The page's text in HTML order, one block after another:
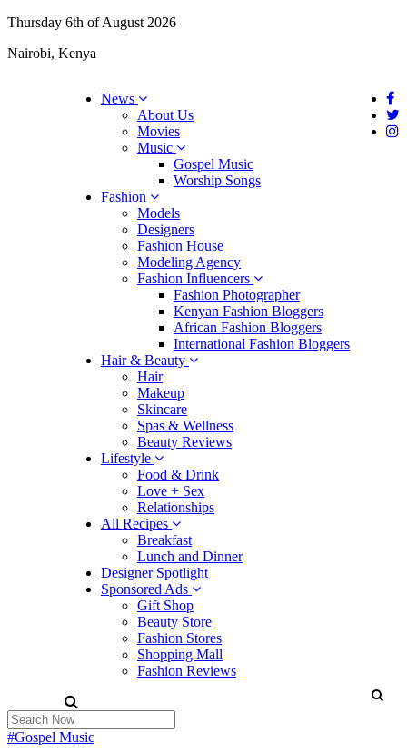
Thursday 6th of August 2026
Nairobi, Kenya
News
About Us
Movies
Music
Gospel Music
Worship Songs
Fashion
Models
Designers
Fashion House
Modeling Agency
Fashion Influencers
Fashion Photographer
Kenyan Fashion Bloggers
African Fashion Bloggers
International Fashion Bloggers
Hair & Beauty
Hair
Makeup
Skincare
Spas & Wellness
Beauty Reviews
Lifestyle
Food & Drink
Love + Sex
Relationships
All Recipes
Breakfast
Lunch and Dinner
Designer Spotlight
Sponsored Ads
Gift Shop
Beauty Store
Fashion Stores
Shopping Mall
Fashion Reviews
#Gospel Music